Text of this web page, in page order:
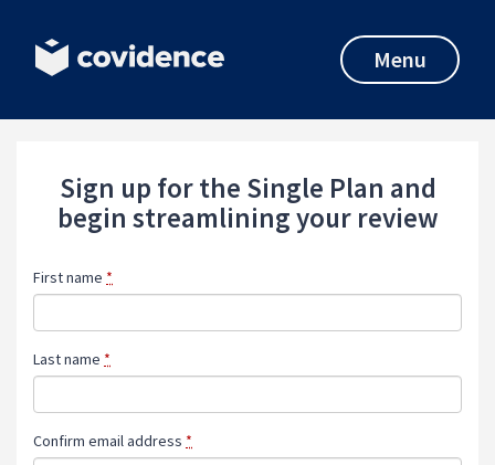
Menu
Sign up for the Single Plan and
begin streamlining your review
First name *
Last name *
Confirm email address *